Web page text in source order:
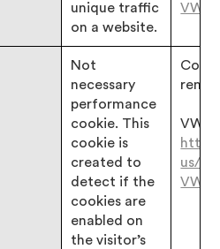
unique traffic
on a website.
VWO
Not
necessary
performance
cookie. This
cookie is
created to
detect if the
cookies are
enabled on
the visitor’s
VWO:
us/
VWO